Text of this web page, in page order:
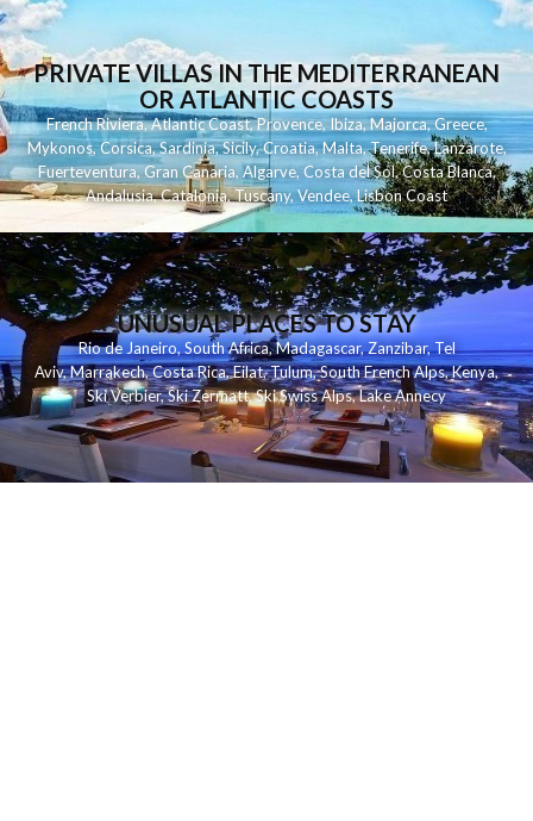
PRIVATE VILLAS IN THE MEDITERRANEAN
OR ATLANTIC COASTS
French Riviera,Atlantic Coast,Provence,Ibiza,Majorca,Greece,
Mykonos,Corsica,Sardinia,Sicily,Croatia,Malta,Tenerife,Lanzarote,
Fuerteventura,Gran Canaria,Algarve,Costa del Sol,Costa Blanca,
Andalusia,Catalonia,Tuscany,Vendee,Lisbon Coast
UNUSUAL PLACES TO STAY
Rio de Janeiro,South Africa,Madagascar,Zanzibar,Tel
Aviv,Marrakech,Costa Rica,Eilat,Tulum,South French Alps,Kenya,
Ski Verbier,Ski Zermatt,Ski Swiss Alps,Lake Annecy